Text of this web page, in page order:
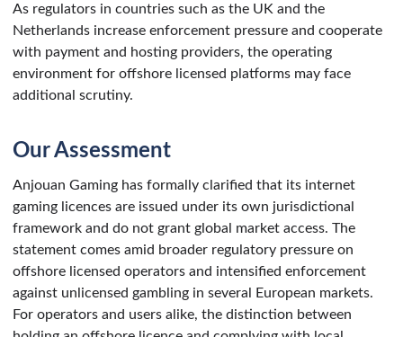
As regulators in countries such as the UK and the
Netherlands increase enforcement pressure and cooperate
with payment and hosting providers, the operating
environment for offshore licensed platforms may face
additional scrutiny.
Our Assessment
Anjouan Gaming has formally clarified that its internet
gaming licences are issued under its own jurisdictional
framework and do not grant global market access. The
statement comes amid broader regulatory pressure on
offshore licensed operators and intensified enforcement
against unlicensed gambling in several European markets.
For operators and users alike, the distinction between